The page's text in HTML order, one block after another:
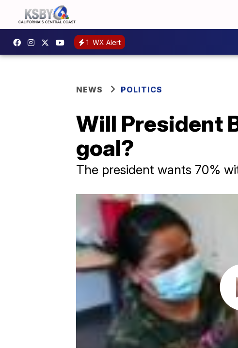
1 WX Alert
NEWS POLITICS
Will President
goal?
The president wants 70%